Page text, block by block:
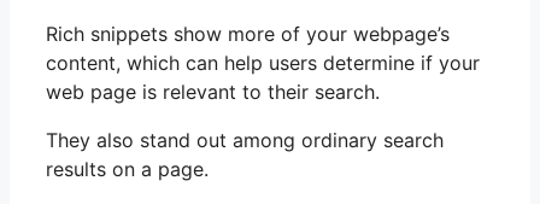
Rich snippets show more of your webpage’s
content, which can help users determine if your
web page is relevant to their search.
They also stand out among ordinary search
results on a page.